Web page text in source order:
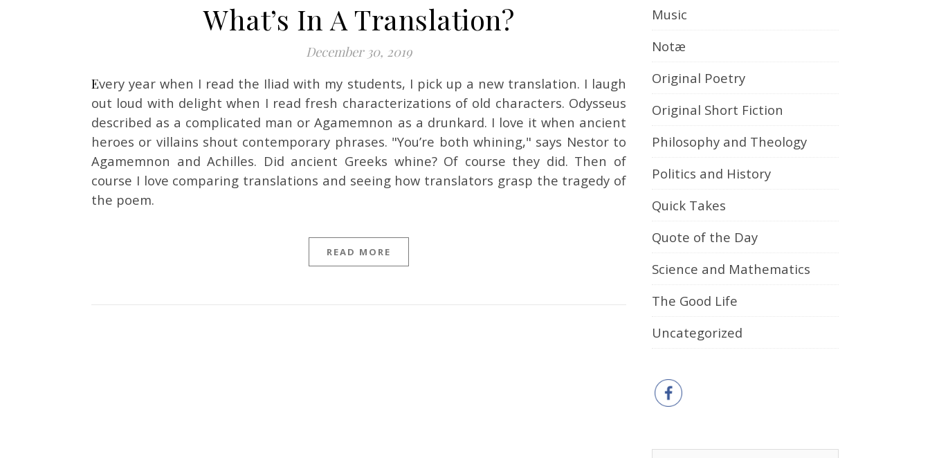
What’s In A Translation?
December 30, 2019
Every year when I read the Iliad with my students, I pick up a new translation. I laugh
out loud with delight when I read fresh characterizations of old characters. Odysseus
described as a complicated man or Agamemnon as a drunkard. I love it when ancient
heroes or villains shout contemporary phrases. "You’re both whining," says Nestor to
Agamemnon and Achilles. Did ancient Greeks whine? Of course they did. Then of
course I love comparing translations and seeing how translators grasp the tragedy of
the poem.
READ MORE
Music
Notæ
Original Poetry
Original Short Fiction
Philosophy and Theology
Politics and History
Quick Takes
Quote of the Day
Science and Mathematics
The Good Life
Uncategorized